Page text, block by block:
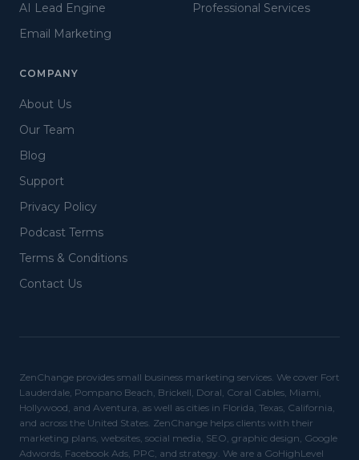
AI Lead Engine
Email Marketing
Professional Services
COMPANY
About Us
Our Team
Blog
Support
Privacy Policy
Podcast Terms
Terms & Conditions
Contact Us
ZenChange provides small business marketing services. We cover Fort
Lauderdale, Pompano Beach, Brickell, Doral, Coral Cables, Miami,
Hollywood, and Aventura, as well as cities in Florida, Texas, California,
and across the United States. ZenChange helps clients with their
marketing plans, websites, social media, SEO, graphic design, Google
Adwords, Facebook Ads, PPC, and strategy. We are a GoHighLevel